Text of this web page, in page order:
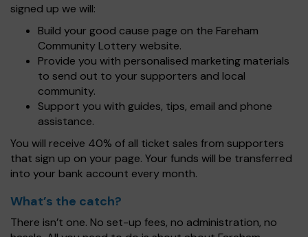
signed up we will:
Build your good cause page on the Fareham
Community Lottery website.
Provide you with personalised marketing materials
to send out to your supporters and local
community.
Support you with guides, tips, email and phone
assistance.
You will receive 40% of all ticket sales from supporters
that sign up on your page. Your funds will be transferred
into your bank account every month.
What’s the catch?
There isn’t one. No set-up fees, no administration, no